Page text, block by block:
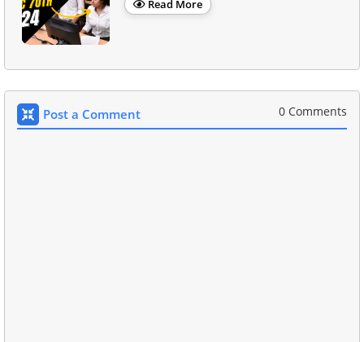
Read More
Post a Comment 0 Comments